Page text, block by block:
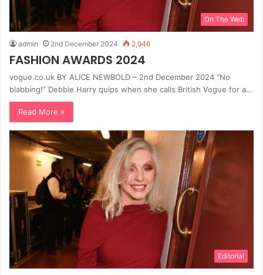
On The Web
admin 2nd December 2024 2,946
FASHION AWARDS 2024
vogue.co.uk BY ALICE NEWBOLD – 2nd December 2024 “No
blabbing!” Debbie Harry quips when she calls British Vogue for a…
Read More »
Editorial